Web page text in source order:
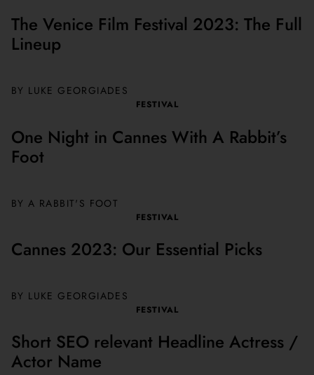
The Venice Film Festival 2023: The Full
Lineup
BY LUKE GEORGIADES
FESTIVAL
One Night in Cannes With A Rabbit’s
Foot
BY A RABBIT'S FOOT
FESTIVAL
Cannes 2023: Our Essential Picks
BY LUKE GEORGIADES
FESTIVAL
Short SEO relevant Headline Actress /
Actor Name